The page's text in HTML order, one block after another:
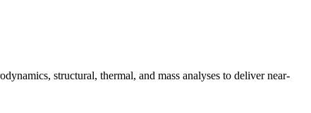
structural, thermal, and mass analyses to deliver near-